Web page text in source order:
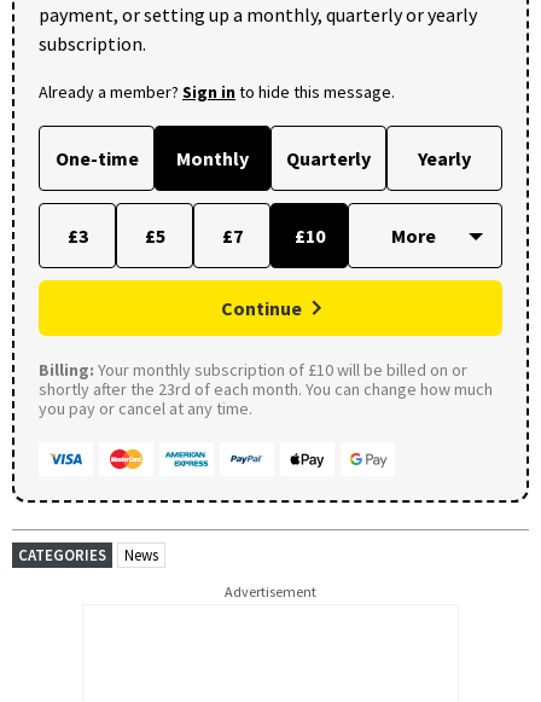
payment, or setting up a monthly, quarterly or yearly
subscription.
Already a member? Sign into hide this message.
One-time Monthly Quarterly Yearly
£3 £5 £7 £10
Continue
Billing: Your monthly subscription of £10 will be billed on or
shortly after the 23rd of each month. You can change how much
you pay or cancel at any time.
CATEGORIES News
Advertisement